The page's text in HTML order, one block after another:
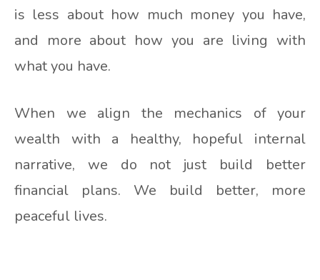
is less about how much money you have,
and more about how you are living with
what you have.
When we align the mechanics of your
wealth with a healthy, hopeful internal
narrative, we do not just build better
financial plans. We build better, more
peaceful lives.